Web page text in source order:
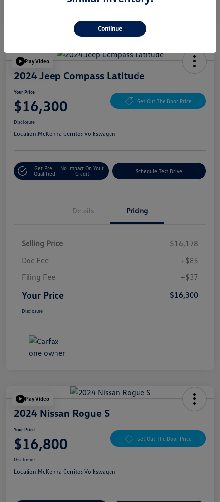
Play Video
2024 Jeep Compass Latitude
Your Price
$16,300 Get Out The Door Price
Disclosure
Location:McKenna Cerritos Volkswagen
Get Pre-
Qualified
No Impact On Your
Credit
Schedule Test Drive
Details Pricing
Selling Price
$16,178
Doc Fee
+$85
Filing Fee
+$37
Your Price $16,300
Disclosure
Play Video
2024 Nissan Rogue S
Your Price
$16,800 Get Out The Door Price
Disclosure
Location:McKenna Cerritos Volkswagen
Continue